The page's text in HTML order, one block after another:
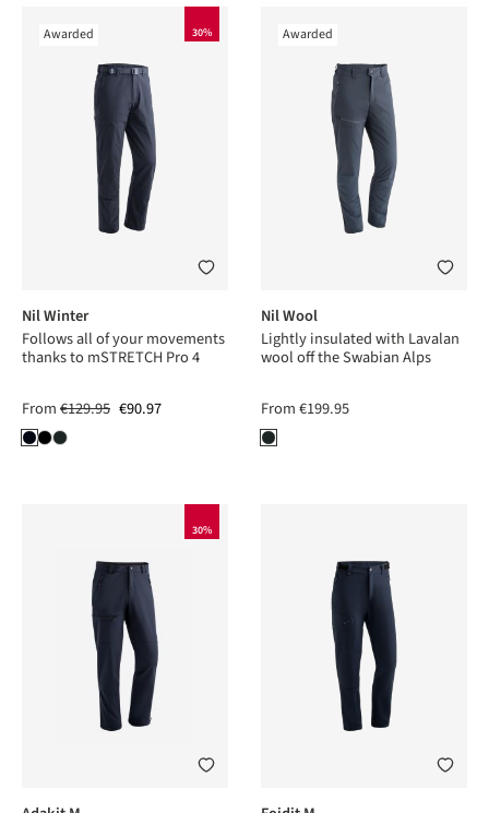
30%
Awarded
Nil Winter
Follows all of your movements
thanks to mSTRETCH Pro 4
From€129.95 €90.97
Awarded
Nil Wool
Lightly insulated with Lavalan
wool off the Swabian Alps
From€199.95
30%